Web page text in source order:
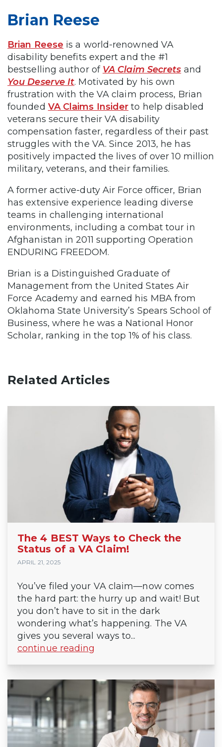
Brian Reese
Brian Reese is a world-renowned VA
disability benefits expert and the #1
bestselling author of VA Claim Secrets and
You Deserve It. Motivated by his own
frustration with the VA claim process, Brian
founded VA Claims Insider to help disabled
veterans secure their VA disability
compensation faster, regardless of their past
struggles with the VA. Since 2013, he has
positively impacted the lives of over 10 million
military, veterans, and their families.
A former active-duty Air Force officer, Brian
has extensive experience leading diverse
teams in challenging international
environments, including a combat tour in
Afghanistan in 2011 supporting Operation
ENDURING FREEDOM.
Brian is a Distinguished Graduate of
Management from the United States Air
Force Academy and earned his MBA from
Oklahoma State University’s Spears School of
Business, where he was a National Honor
Scholar, ranking in the top 1% of his class.
Related Articles
The 4 BEST Ways to Check the
Status of a VA Claim!
APRIL 21, 2025
You’ve filed your VA claim—now comes
the hard part: the hurry up and wait! But
you don’t have to sit in the dark
wondering what’s happening. The VA
gives you several ways to...
continue reading